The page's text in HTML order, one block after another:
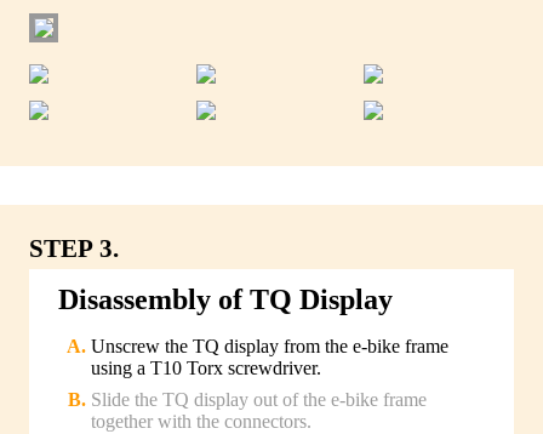
STEP 3.
Disassembly of TQ Display
Unscrew the TQ display from the e-bike frame
using a T10 Torx screwdriver.
Slide the TQ display out of the e-bike frame
together with the connectors.